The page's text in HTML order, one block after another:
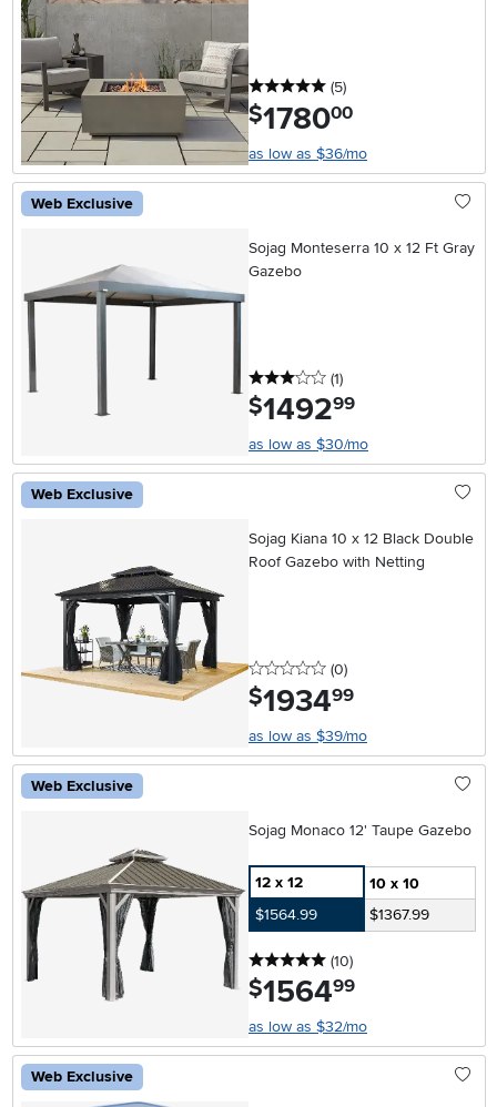
5 stars
(5reviews
)
$1780.00
as low as $36/mo
Web Exclusive
Sojag Monteserra 10 x 12 Ft Gray
Gazebo
3 stars
(1reviews
)
$1492.99
as low as $30/mo
Web Exclusive
Sojag Kiana 10 x 12 Black Double
Roof Gazebo with Netting
0 stars
(0reviews
)
$1934.99
as low as $39/mo
Web Exclusive
Sojag Monaco 12' Taupe Gazebo
12 x 12
10 x 10
$1564.99
$1367.99
5 stars
(10reviews
)
$1564.99
as low as $32/mo
Web Exclusive